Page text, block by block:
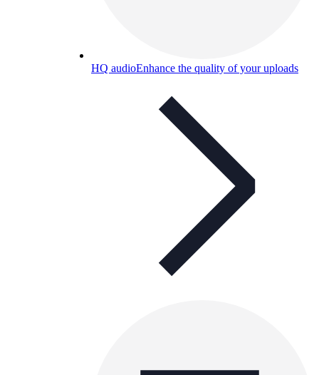
HQ audioEnhance the quality of your uploads